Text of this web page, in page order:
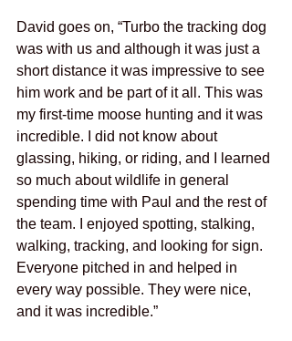
David goes on, “Turbo the tracking dog
was with us and although it was just a
short distance it was impressive to see
him work and be part of it all. This was
my first-time moose hunting and it was
incredible. I did not know about
glassing, hiking, or riding, and I learned
so much about wildlife in general
spending time with Paul and the rest of
the team. I enjoyed spotting, stalking,
walking, tracking, and looking for sign.
Everyone pitched in and helped in
every way possible. They were nice,
and it was incredible.”